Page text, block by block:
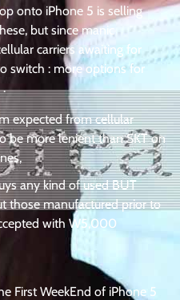
onto iPhone 5 is selling
but since manic
carriers awaiting for
switch : more options for
expected from cellular
be more lenient than SKT on
any kind of used BUT
those manufactured prior to
with W5,000
First WeekEnd of iPhone 5